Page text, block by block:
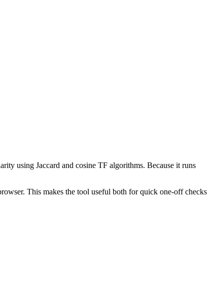
using Jaccard and cosine TF algorithms. Because it runs
This makes the tool useful both for quick one-off checks